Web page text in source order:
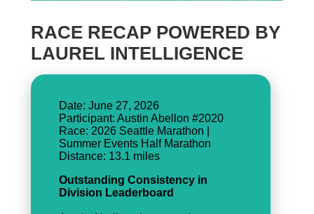
RACE RECAP POWERED BY
LAUREL INTELLIGENCE
Date: June 27, 2026
Participant: Austin Abellon #2020
Race: 2026 Seattle Marathon |
Summer Events Half Marathon
Distance: 13.1 miles
Outstanding Consistency in
Division Leaderboard